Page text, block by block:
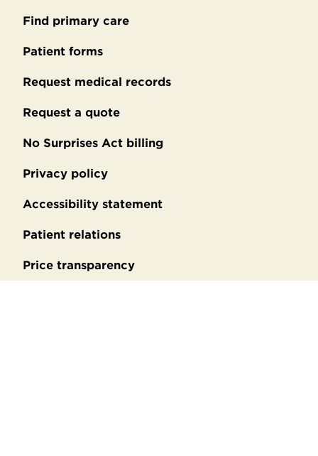
Secondary
footer
Find primary care
Patient forms
Request medical records
Request a quote
No Surprises Act billing
Privacy policy
Accessibility statement
Patient relations
Price transparency